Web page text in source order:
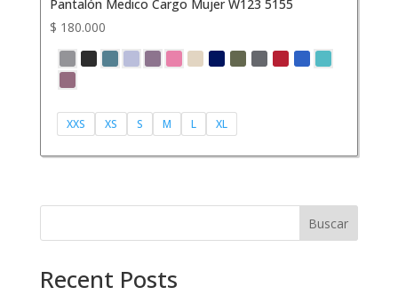
Pantalón Medico Cargo Mujer W123 5155
$ 180.000
XXS XS S M L XL
Buscar
Recent Posts